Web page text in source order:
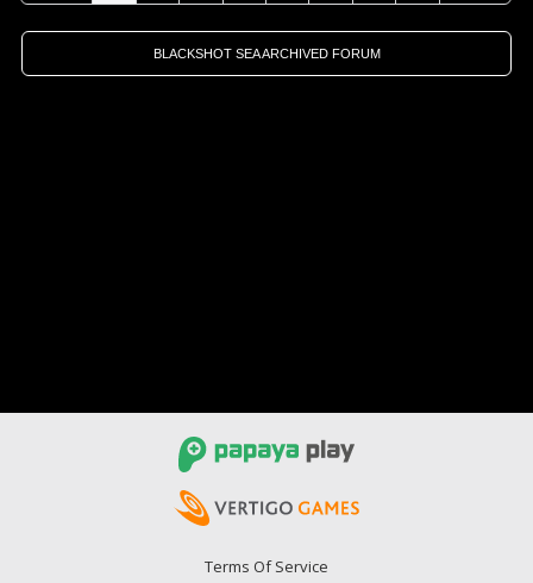
BLACKSHOT SEA ARCHIVED FORUM
Terms Of Service